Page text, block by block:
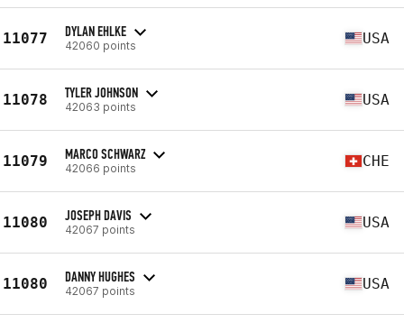
11077 DYLAN EHLKE
42060 points USA
11078 TYLER JOHNSON
42063 points USA
11079 MARCO SCHWARZ
42066 points CHE
11080 JOSEPH DAVIS
42067 points USA
11080 DANNY HUGHES
42067 points USA